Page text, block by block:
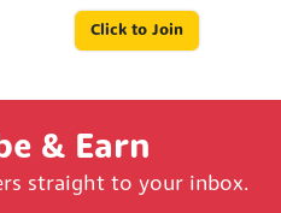
Click to Join
& Earn
straight to your inbox.